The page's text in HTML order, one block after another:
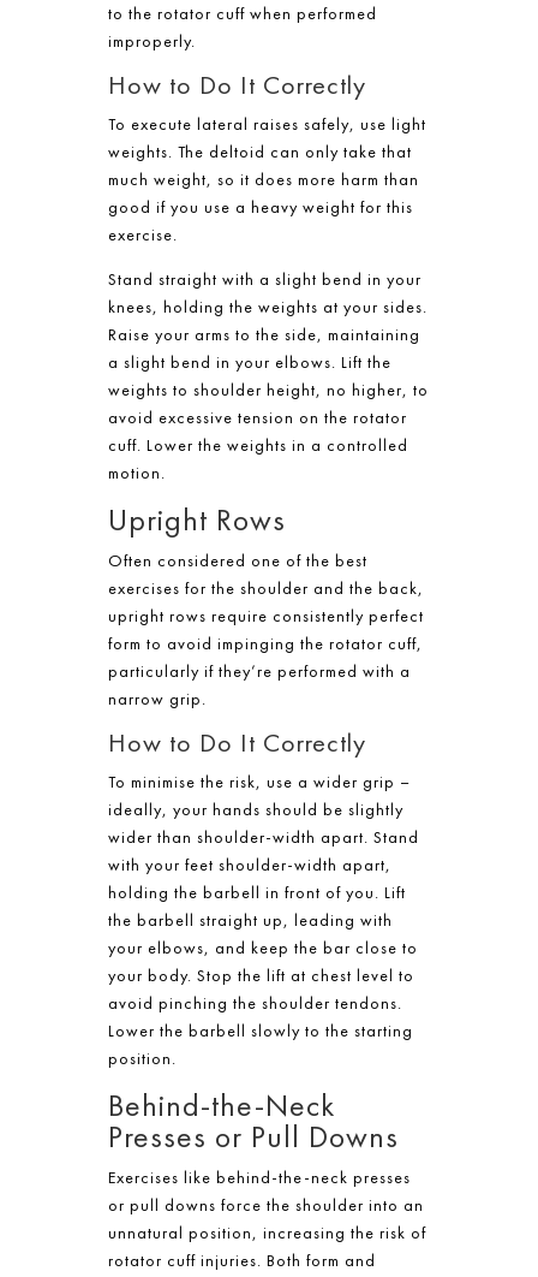
to the rotator cuff when performed
improperly.
How to Do It Correctly
To execute lateral raises safely, use light
weights. The deltoid can only take that
much weight, so it does more harm than
good if you use a heavy weight for this
exercise.
Stand straight with a slight bend in your
knees, holding the weights at your sides.
Raise your arms to the side, maintaining
a slight bend in your elbows. Lift the
weights to shoulder height, no higher, to
avoid excessive tension on the rotator
cuff. Lower the weights in a controlled
motion.
Upright Rows
Often considered one of the best
exercises for the shoulder and the back,
upright rows require consistently perfect
form to avoid impinging the rotator cuff,
particularly if they’re performed with a
narrow grip.
How to Do It Correctly
To minimise the risk, use a wider grip –
ideally, your hands should be slightly
wider than shoulder-width apart. Stand
with your feet shoulder-width apart,
holding the barbell in front of you. Lift
the barbell straight up, leading with
your elbows, and keep the bar close to
your body. Stop the lift at chest level to
avoid pinching the shoulder tendons.
Lower the barbell slowly to the starting
position.
Behind-the-Neck
Presses or Pull Downs
Exercises like behind-the-neck presses
or pull downs force the shoulder into an
unnatural position, increasing the risk of
rotator cuff injuries. Both form and